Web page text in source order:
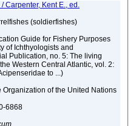
Carpenter, Kent E., ed.
(soldierfishes)
Guide for Fishery Purposes
of Ichthyologists and
Publication, no. 5: The living
Western Central Atlantic, vol. 2:
to ...)
Organization of the United Nations
6868